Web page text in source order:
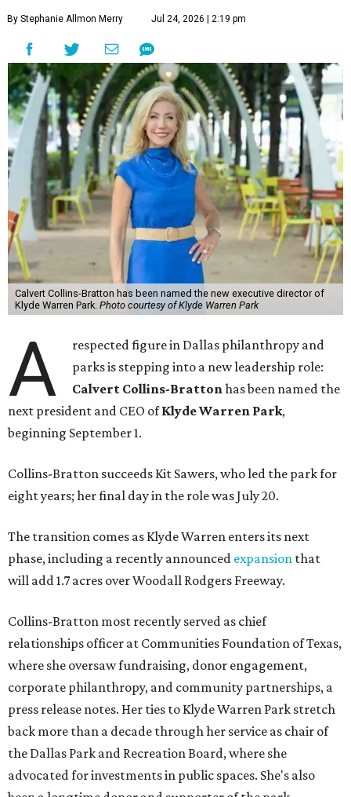
By Stephanie Allmon Merry Jul 24, 2026 | 2:19 pm
Calvert Collins-Bratton has been named the new executive director of
Klyde Warren Park. Photo courtesy of Klyde Warren Park
A
respected figure in Dallas philanthropy and
parks is stepping into a new leadership role:
Calvert Collins-Brattonhas been named the
next president and CEO ofKlyde Warren Park,
beginning September 1.
Collins-Bratton succeeds Kit Sawers, who led the park for
eight years; her final day in the role was July 20.
The transition comes as Klyde Warren enters its next
phase, including a recently announced expansion that
will add 1.7 acres over Woodall Rodgers Freeway.
Collins-Bratton most recently served as chief
relationships officer at Communities Foundation of Texas,
where she oversaw fundraising, donor engagement,
corporate philanthropy, and community partnerships, a
press release notes. Her ties to Klyde Warren Park stretch
back more than a decade through her service as chair of
the Dallas Park and Recreation Board, where she
advocated for investments in public spaces. She's also